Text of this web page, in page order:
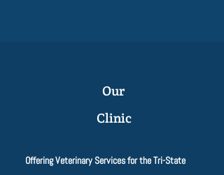
Our
Clinic
Offering Veterinary Services for the Tri-State